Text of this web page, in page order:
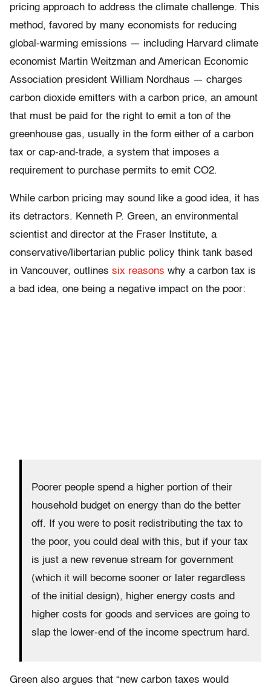
pricing approach to address the climate challenge. This
method, favored by many economists for reducing
global-warming emissions — including Harvard climate
economist Martin Weitzman and American Economic
Association president William Nordhaus — charges
carbon dioxide emitters with a carbon price, an amount
that must be paid for the right to emit a ton of the
greenhouse gas, usually in the form either of a carbon
tax or cap-and-trade, a system that imposes a
requirement to purchase permits to emit CO2.
While carbon pricing may sound like a good idea, it has
its detractors. Kenneth P. Green, an environmental
scientist and director at the Fraser Institute, a
conservative/libertarian public policy think tank based
in Vancouver, outlines six reasons why a carbon tax is
a bad idea, one being a negative impact on the poor:
Poorer people spend a higher portion of their
household budget on energy than do the better
off. If you were to posit redistributing the tax to
the poor, you could deal with this, but if your tax
is just a new revenue stream for government
(which it will become sooner or later regardless
of the initial design), higher energy costs and
higher costs for goods and services are going to
slap the lower-end of the income spectrum hard.
Green also argues that “new carbon taxes would